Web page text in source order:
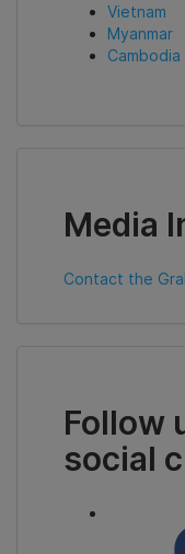
Vietnam
Myanmar
Cambodia
Media
Contact the
Follow
social